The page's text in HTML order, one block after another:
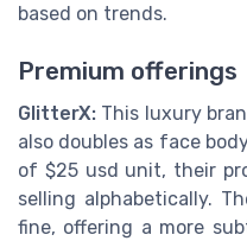
based on trends.
Premium offerings
GlitterX: This luxury
also doubles as face
of $25 usd unit, their
selling alphabetically.
fine, offering a more